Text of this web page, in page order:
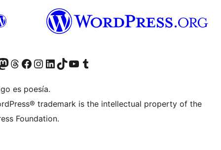
accountaccount
our Mastodon account
Visit our Threads account
Visit our Facebook page
Visit our Instagram account
Visit our LinkedIn account
Visit our TikTok account
Visit our YouTube channel
Visit our Tumblr account
es poesía.
trademark is the intellectual property of the
Foundation.